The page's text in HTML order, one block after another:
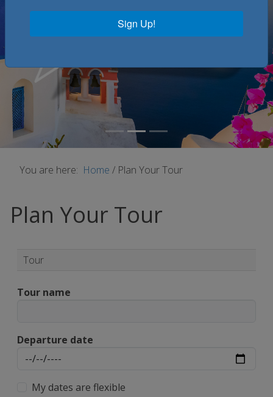
You are here: Home / Plan Your Tour
Plan Your Tour
Tour
Tour name
Departure date
My dates are flexible
Sign Up!